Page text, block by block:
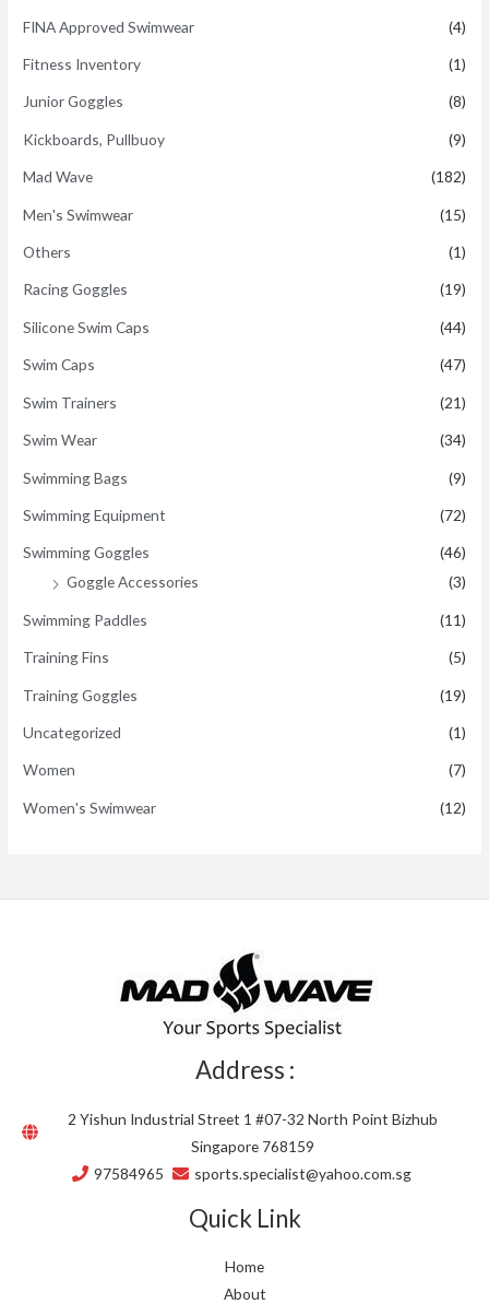
FINA Approved Swimwear (4)
Fitness Inventory (1)
Junior Goggles (8)
Kickboards, Pullbuoy (9)
Mad Wave (182)
Men's Swimwear (15)
Others (1)
Racing Goggles (19)
Silicone Swim Caps (44)
Swim Caps (47)
Swim Trainers (21)
Swim Wear (34)
Swimming Bags (9)
Swimming Equipment (72)
Swimming Goggles
(46)
Goggle Accessories
(3)
Swimming Paddles (11)
Training Fins (5)
Training Goggles (19)
Uncategorized (1)
Women (7)
Women's Swimwear (12)
Address :
2 Yishun Industrial Street 1 #07-32 North Point Bizhub
Singapore 768159
97584965
sports.specialist@yahoo.com.sg
Quick Link
Home
About